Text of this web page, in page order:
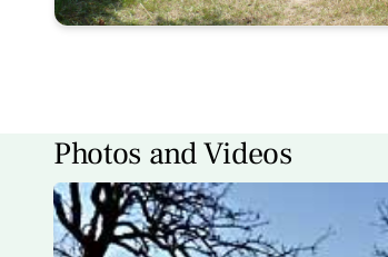
Photos and Videos